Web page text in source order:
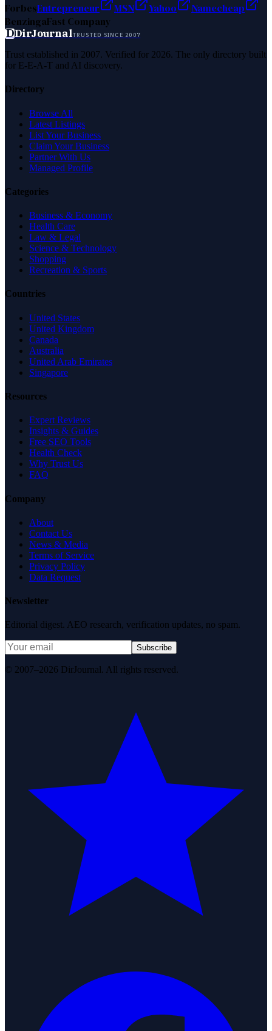
ForbesEntrepreneur MSN Yahoo
Namecheap
BenzingaFast Company
DDirJournalTRUSTED SINCE 2007
Trust established in 2007. Verified for 2026. The only directory built
for E-E-A-T and AI discovery.
Directory
Browse All
Latest Listings
List Your Business
Claim Your Business
Partner With Us
Managed Profile
Categories
Business & Economy
Health Care
Law & Legal
Science & Technology
Shopping
Recreation & Sports
Countries
United States
United Kingdom
Canada
Australia
United Arab Emirates
Singapore
Resources
Expert Reviews
Insights & Guides
Free SEO Tools
Health Check
Why Trust Us
FAQ
Company
About
Contact Us
News & Media
Terms of Service
Privacy Policy
Data Request
Newsletter
Editorial digest. AEO research, verification updates, no spam.
Subscribe
© 2007–2026 DirJournal. All rights reserved.